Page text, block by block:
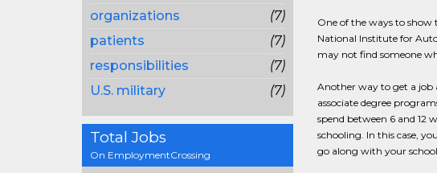
organizations
(7)
patients
(7)
responsibilities
(7)
U.S. military
(7)
Total Jobs
On EmploymentCrossing
One of the ways to show
National Institute for
may not find someone
Another way to get a job
associate degree
spend between 6 and 12
schooling. In this case,
go along with your